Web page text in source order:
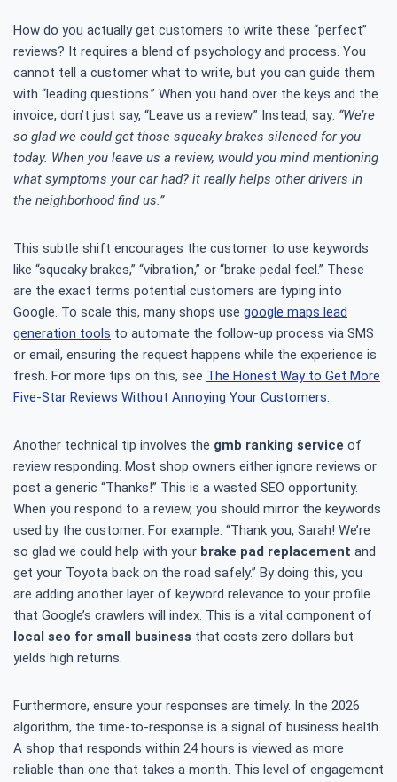
How do you actually get customers to write these “perfect”
reviews? It requires a blend of psychology and process. You
cannot tell a customer what to write, but you can guide them
with “leading questions.” When you hand over the keys and the
invoice, don’t just say, “Leave us a review.” Instead, say: “We’re
so glad we could get those squeaky brakes silenced for you
today. When you leave us a review, would you mind mentioning
what symptoms your car had? it really helps other drivers in
the neighborhood find us.”
This subtle shift encourages the customer to use keywords
like “squeaky brakes,” “vibration,” or “brake pedal feel.” These
are the exact terms potential customers are typing into
Google. To scale this, many shops use google maps lead
generation tools to automate the follow-up process via SMS
or email, ensuring the request happens while the experience is
fresh. For more tips on this, see The Honest Way to Get More
Five-Star Reviews Without Annoying Your Customers.
Another technical tip involves the gmb ranking service of
review responding. Most shop owners either ignore reviews or
post a generic “Thanks!” This is a wasted SEO opportunity.
When you respond to a review, you should mirror the keywords
used by the customer. For example: “Thank you, Sarah! We’re
so glad we could help with your brake pad replacement and
get your Toyota back on the road safely.” By doing this, you
are adding another layer of keyword relevance to your profile
that Google’s crawlers will index. This is a vital component of
local seo for small business that costs zero dollars but
yields high returns.
Furthermore, ensure your responses are timely. In the 2026
algorithm, the time-to-response is a signal of business health.
A shop that responds within 24 hours is viewed as more
reliable than one that takes a month. This level of engagement